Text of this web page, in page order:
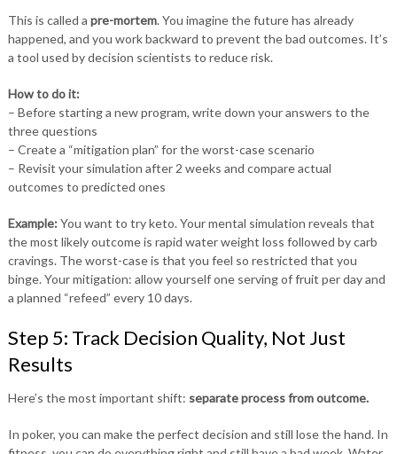
This is called a pre-mortem. You imagine the future has already
happened, and you work backward to prevent the bad outcomes. It’s
a tool used by decision scientists to reduce risk.
How to do it:
– Before starting a new program, write down your answers to the
three questions
– Create a “mitigation plan” for the worst-case scenario
– Revisit your simulation after 2 weeks and compare actual
outcomes to predicted ones
Example:You want to try keto. Your mental simulation reveals that
the most likely outcome is rapid water weight loss followed by carb
cravings. The worst-case is that you feel so restricted that you
binge. Your mitigation: allow yourself one serving of fruit per day and
a planned “refeed” every 10 days.
Step 5: Track Decision Quality, Not Just
Results
Here’s the most important shift: separate process from outcome.
In poker, you can make the perfect decision and still lose the hand. In